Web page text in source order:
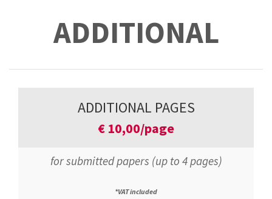
ADDITIONAL
ADDITIONAL PAGES
€ 10,00/page
for submitted papers (up to 4 pages)
*VAT included